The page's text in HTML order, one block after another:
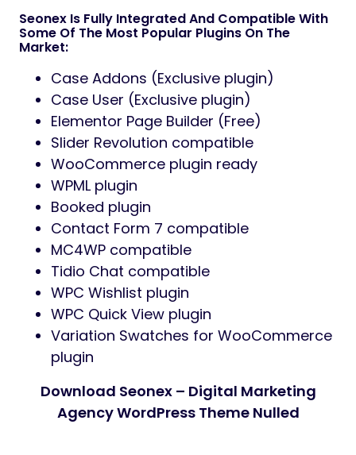
Seonex Is Fully Integrated And Compatible With
Some Of The Most Popular Plugins On The
Market:
Case Addons (Exclusive plugin)
Case User (Exclusive plugin)
Elementor Page Builder (Free)
Slider Revolution compatible
WooCommerce plugin ready
WPML plugin
Booked plugin
Contact Form 7 compatible
MC4WP compatible
Tidio Chat compatible
WPC Wishlist plugin
WPC Quick View plugin
Variation Swatches for WooCommerce
plugin
Download Seonex – Digital Marketing
Agency WordPress Theme Nulled